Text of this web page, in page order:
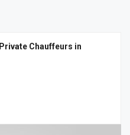
Chauffeurs in